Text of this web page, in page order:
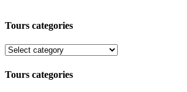
Tours categories
Tours categories